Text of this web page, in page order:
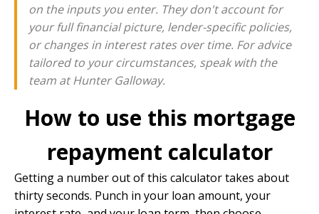
on the inputs you enter. They don't account for
your full financial picture, lender-specific policies,
or changes in interest rates over time. For advice
tailored to your circumstances, speak with the
team atHunter Galloway.
How to use this mortgage
repayment calculator
Getting a number out of this calculator takes about
thirty seconds. Punch in your loan amount, your